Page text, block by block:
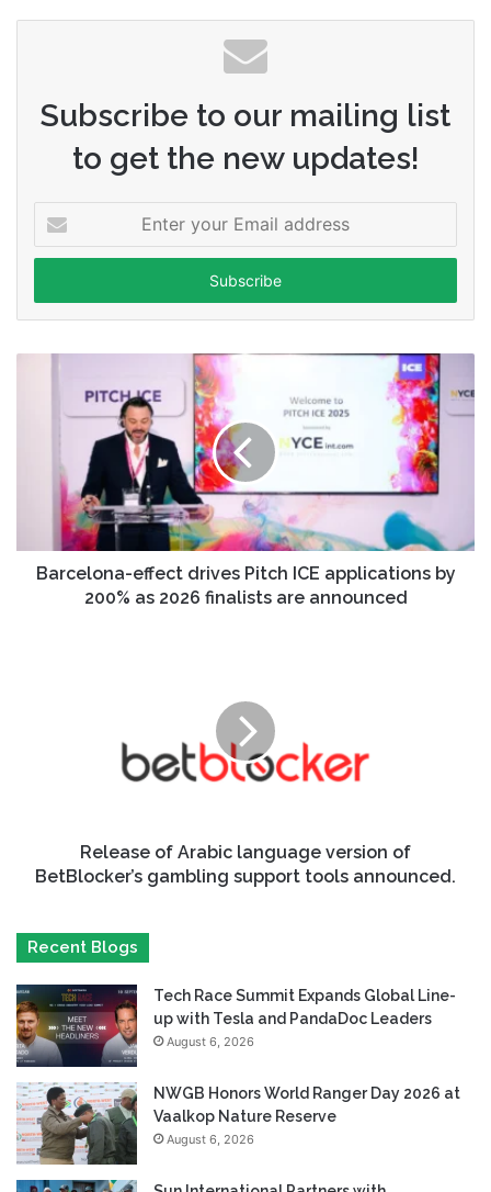
Subscribe to our mailing list
to get the new updates!
your
Email
Barcelona-effect drives Pitch ICE applications by
200% as 2026 finalists are announced
Release of Arabic language version of
BetBlocker’s gambling support tools announced.
Recent Blogs
Tech Race Summit Expands Global Line-
up with Tesla and PandaDoc Leaders
August 6, 2026
NWGB Honors World Ranger Day 2026 at
Vaalkop Nature Reserve
August 6, 2026